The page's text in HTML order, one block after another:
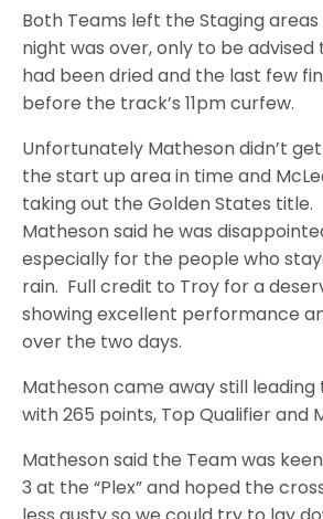
Both Teams left the Staging
night was over, only to be
had been dried and the last few
before the track’s 11pm curfew.
Unfortunately Matheson didn’t
the start up area in time and
taking out the Golden States title.
Matheson said he was
especially for the people who
rain. Full credit to Troy for a
showing excellent performance
over the two days.
Matheson came away still
with 265 points, Top Qualifier and
Matheson said the Team was
3 at the “Plex” and hoped the